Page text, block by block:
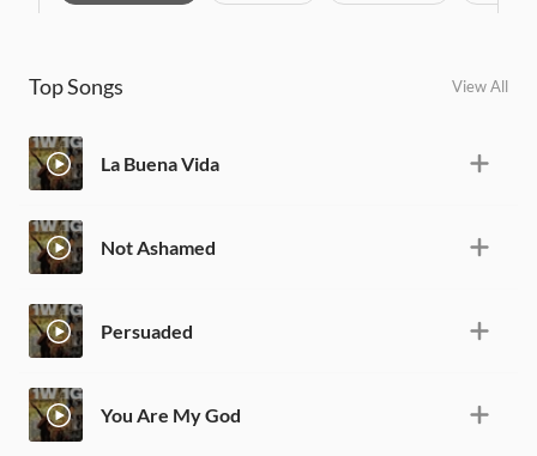
Top Songs View All
La Buena Vida
Not Ashamed
Persuaded
You Are My God